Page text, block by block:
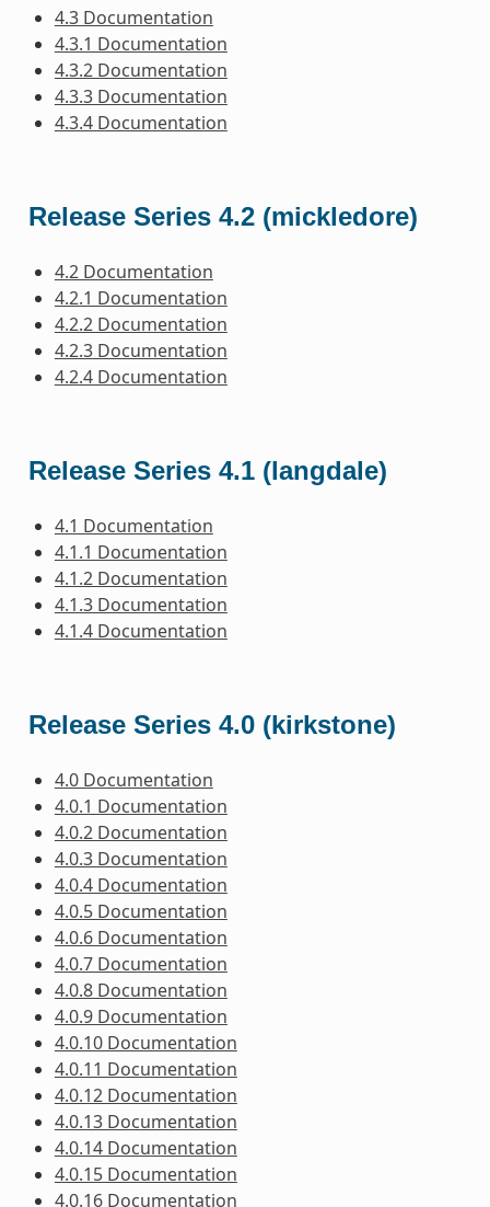
4.3 Documentation
4.3.1 Documentation
4.3.2 Documentation
4.3.3 Documentation
4.3.4 Documentation
Release Series 4.2 (mickledore)
4.2 Documentation
4.2.1 Documentation
4.2.2 Documentation
4.2.3 Documentation
4.2.4 Documentation
Release Series 4.1 (langdale)
4.1 Documentation
4.1.1 Documentation
4.1.2 Documentation
4.1.3 Documentation
4.1.4 Documentation
Release Series 4.0 (kirkstone)
4.0 Documentation
4.0.1 Documentation
4.0.2 Documentation
4.0.3 Documentation
4.0.4 Documentation
4.0.5 Documentation
4.0.6 Documentation
4.0.7 Documentation
4.0.8 Documentation
4.0.9 Documentation
4.0.10 Documentation
4.0.11 Documentation
4.0.12 Documentation
4.0.13 Documentation
4.0.14 Documentation
4.0.15 Documentation
4.0.16 Documentation